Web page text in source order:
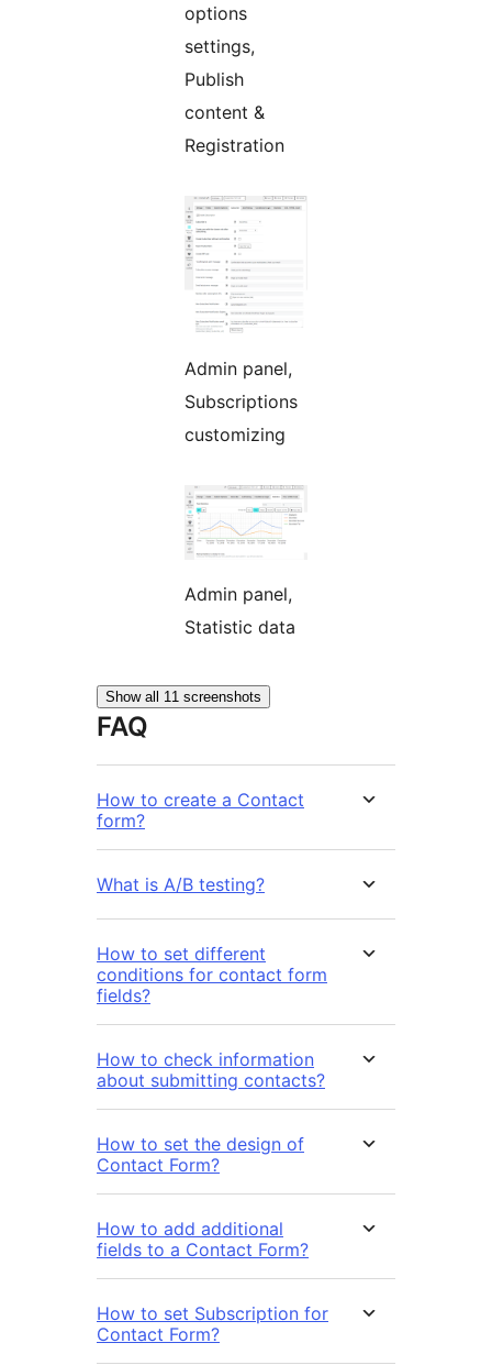
options
settings,
Publish
content &
Registration
Admin panel,
Subscriptions
customizing
Admin panel,
Statistic data
Show all 11 screenshots
FAQ
How to create a Contact
form?
What is A/B testing?
How to set different
conditions for contact form
fields?
How to check information
about submitting contacts?
How to set the design of
Contact Form?
How to add additional
fields to a Contact Form?
How to set Subscription for
Contact Form?